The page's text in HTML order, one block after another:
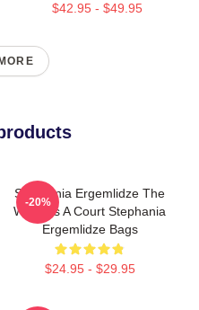
$42.95 - $49.95
Stephania Ergemlidze The
World Is A Court Stephania
Ergemlidze Bags
$24.95 - $29.95
-20%